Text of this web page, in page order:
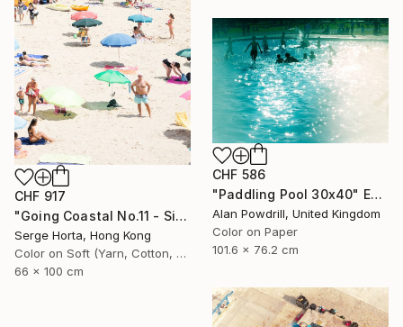
CHF 917
"Going Coastal No.11 - Signed Limited Edition" Photograph
Serge Horta, Hong Kong
Color on Soft (Yarn, Cotton, Fabric)
66 x 100 cm
CHF 586
"Paddling Pool 30x40" Edition 1/20 (2015)" Photograph
Alan Powdrill, United Kingdom
Color on Paper
101.6 x 76.2 cm